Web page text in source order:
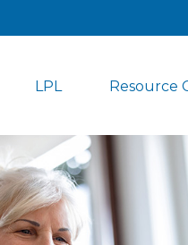
LPL Resource